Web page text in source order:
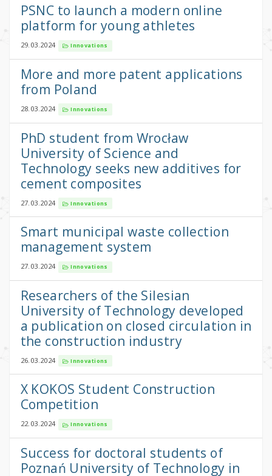
PSNC to launch a modern online
platform for young athletes
29.03.2024 Innovations
More and more patent applications
from Poland
28.03.2024 Innovations
PhD student from Wrocław
University of Science and
Technology seeks new additives for
cement composites
27.03.2024 Innovations
Smart municipal waste collection
management system
27.03.2024 Innovations
Researchers of the Silesian
University of Technology developed
a publication on closed circulation in
the construction industry
26.03.2024 Innovations
X KOKOS Student Construction
Competition
22.03.2024 Innovations
Success for doctoral students of
Poznań University of Technology in